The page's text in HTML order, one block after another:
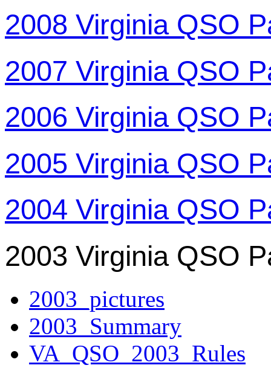
2008 Virginia QSO
2007 Virginia QSO
2006 Virginia QSO
2005 Virginia QSO
2004 Virginia QSO
2003 Virginia QSO
2003_pictures
2003_Summary
VA_QSO_2003_Rules